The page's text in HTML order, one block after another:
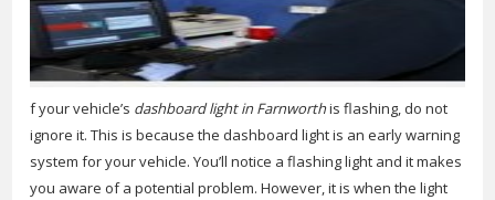
f your vehicle’s dashboard light in Farnworthis flashing, do not
ignore it.This is because the dashboard light is an early warning
system for your vehicle. You’ll notice a flashing light and it makes
you aware of a potential problem. However, it is when the light